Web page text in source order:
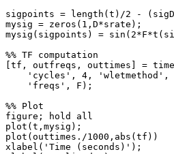
sigpoints = length(t)/2 -
mysig = zeros(1,D*srate);
mysig(sigpoints) =
%% TF computation
[tf, outfreqs, outtimes] =
%% Plot
figure; hold all
plot(t,mysig);
plot(outtimes./1000,abs(tf))
xlabel('Time (seconds)');